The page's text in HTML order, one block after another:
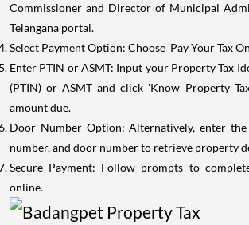
Commissioner and Director of Municipal
Telangana portal.
Select Payment Option: Choose 'Pay Your Tax
Enter PTIN or ASMT: Input your Property Tax
(PTIN) or ASMT and click 'Know Property
amount due.
Door Number Option: Alternatively, enter
number, and door number to retrieve property
Secure Payment: Follow prompts to
online.